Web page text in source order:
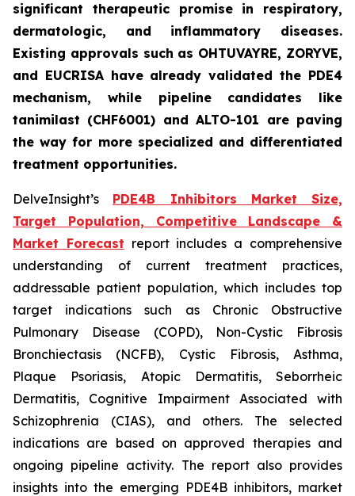
significant therapeutic promise in respiratory,
dermatologic, and inflammatory diseases.
Existing approvals such as OHTUVAYRE, ZORYVE,
and EUCRISA have already validated the PDE4
mechanism, while pipeline candidates like
tanimilast (CHF6001) and ALTO-101 are paving
the way for more specialized and differentiated
treatment opportunities.
DelveInsight’s PDE4B Inhibitors Market Size,
Target Population, Competitive Landscape &
Market Forecast report includes a comprehensive
understanding of current treatment practices,
addressable patient population, which includes top
target indications such as Chronic Obstructive
Pulmonary Disease (COPD), Non-Cystic Fibrosis
Bronchiectasis (NCFB), Cystic Fibrosis, Asthma,
Plaque Psoriasis, Atopic Dermatitis, Seborrheic
Dermatitis, Cognitive Impairment Associated with
Schizophrenia (CIAS), and others. The selected
indications are based on approved therapies and
ongoing pipeline activity. The report also provides
insights into the emerging PDE4B inhibitors, market